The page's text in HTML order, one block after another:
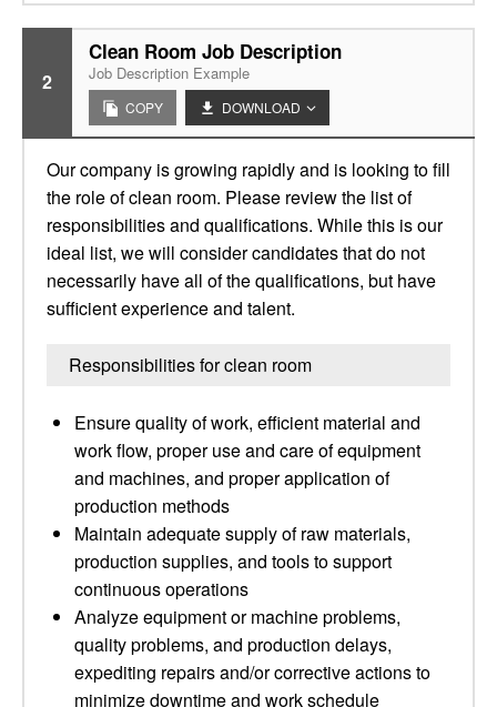
2
Clean Room Job Description
Job Description Example
COPY DOWNLOAD
Our company is growing rapidly and is looking to fill
the role of clean room. Please review the list of
responsibilities and qualifications. While this is our
ideal list, we will consider candidates that do not
necessarily have all of the qualifications, but have
sufficient experience and talent.
Responsibilities for clean room
Ensure quality of work, efficient material and
work flow, proper use and care of equipment
and machines, and proper application of
production methods
Maintain adequate supply of raw materials,
production supplies, and tools to support
continuous operations
Analyze equipment or machine problems,
quality problems, and production delays,
expediting repairs and/or corrective actions to
minimize downtime and work schedule